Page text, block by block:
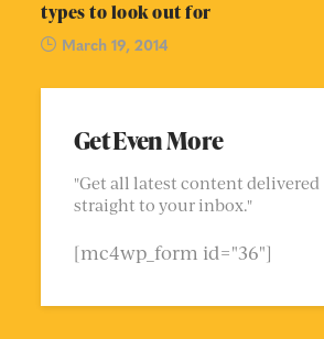
types to look out for
March 19, 2014
Get Even More
"Get all latest content delivered
straight to your inbox."
[mc4wp_form id="36"]